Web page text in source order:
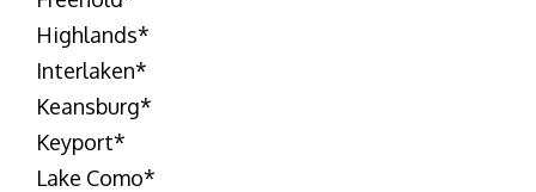
Highlands*
Interlaken*
Keansburg*
Keyport*
Lake Como*